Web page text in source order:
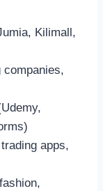
Kilimall,
companies,
apps,